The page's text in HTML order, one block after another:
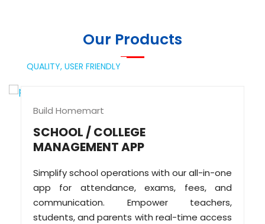
Our Products
QUALITY, USER FRIENDLY
Build Homemart
SCHOOL / COLLEGE
MANAGEMENT APP
Simplify school operations with our all-in-one
app for attendance, exams, fees, and
communication. Empower teachers,
students, and parents with real-time access